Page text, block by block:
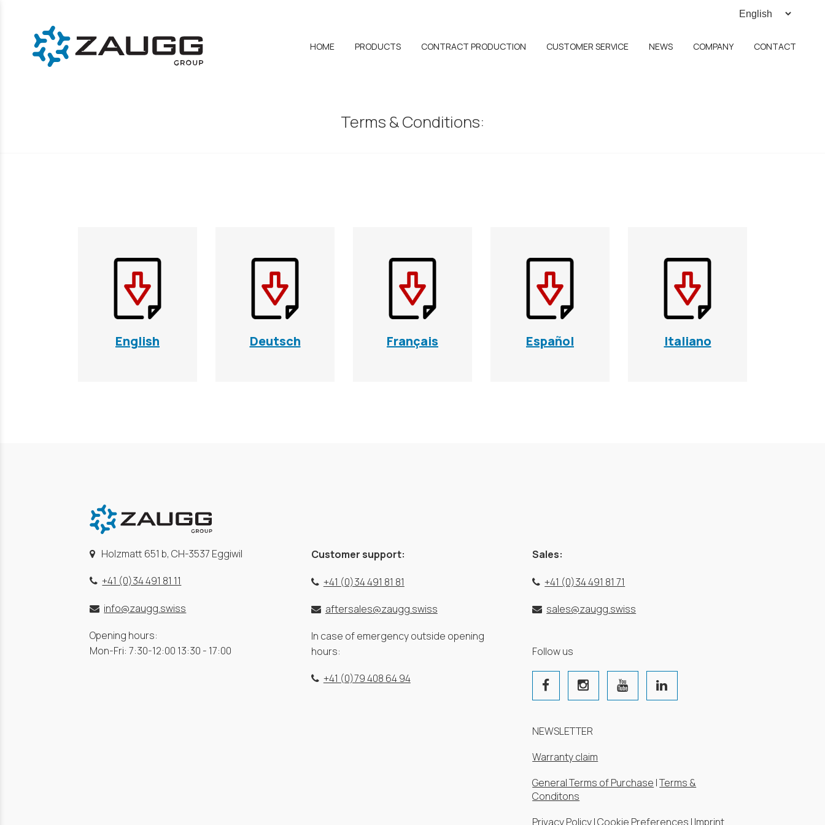
HOME PRODUCTS CONTRACT PRODUCTION CUSTOMER SERVICE NEWS COMPANY CONTACT
Terms & Conditions:
English Deutsch Français Español Italiano
Holzmatt 651 b, CH-3537 Eggiwil
+41 (0)34 491 81 11
info@zaugg.swiss
Opening hours:
Mon-Fri: 7:30-12:00 13:30 - 17:00
Customer support:
+41 (0)34 491 81 81
aftersales@zaugg.swiss
In case of emergency outside opening
hours:
+41 (0)79 408 64 94
Sales:
+41 (0)34 491 81 71
sales@zaugg.swiss
Follow us
NEWSLETTER
Warranty claim
General Terms of Purchase |Terms &
Conditons
Privacy Policy|Cookie Preferences | Imprint